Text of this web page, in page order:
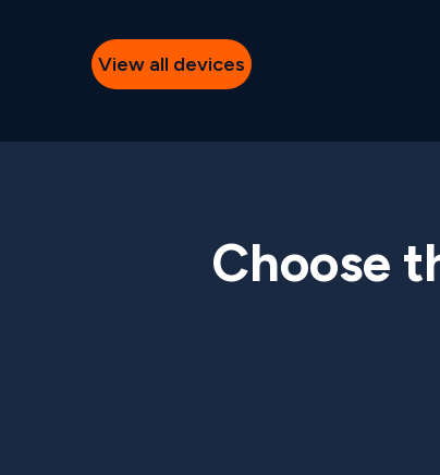
View all devices
Choose